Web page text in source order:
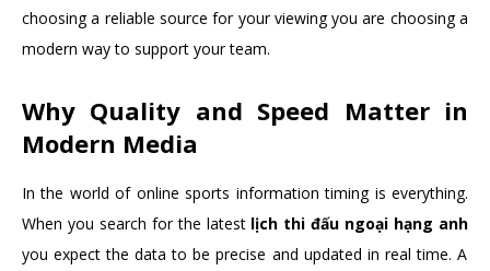
choosing a reliable source for your viewing you are choosing a
modern way to support your team.
Why Quality and Speed Matter in
Modern Media
In the world of online sports information timing is everything.
When you search for the latest lịch thi đấu ngoại hạng anh
you expect the data to be precise and updated in real time. A